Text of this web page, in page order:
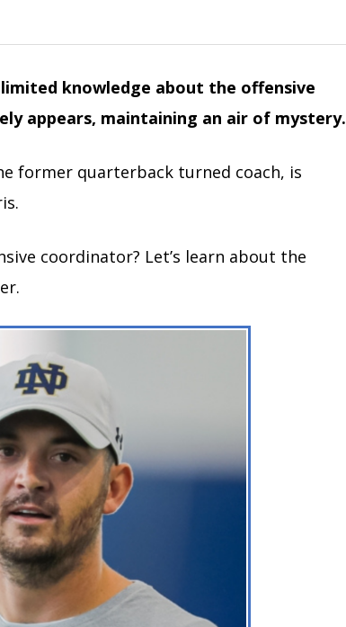
limited knowledge about the offensive
appears, maintaining an air of mystery.
former quarterback turned coach, is
coordinator? Let’s learn about the